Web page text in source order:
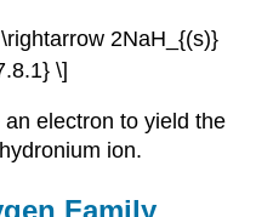
2NaH_{(s)}
\]
electron to yield the
ion.